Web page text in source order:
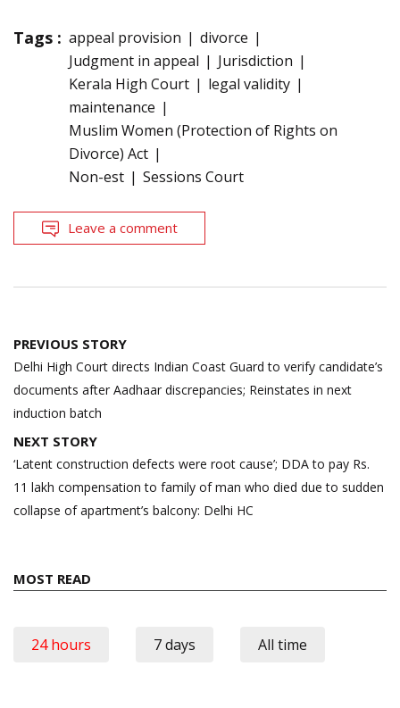
Tags : appeal provision
divorce
Judgment in appeal
Jurisdiction
Kerala High Court
legal validity
maintenance
Muslim Women (Protection of Rights on
Divorce) Act
Non-est
Sessions Court
Leave a comment
Post
navigation
PREVIOUS STORY
Delhi High Court directs Indian Coast Guard to verify candidate’s
documents after Aadhaar discrepancies; Reinstates in next
induction batch
NEXT STORY
‘Latent construction defects were root cause’; DDA to pay Rs.
11 lakh compensation to family of man who died due to sudden
collapse of apartment’s balcony: Delhi HC
MOST READ
24 hours 7 days All time